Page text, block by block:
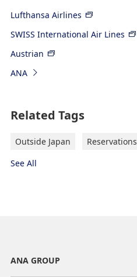
Lufthansa Airlines
SWISS International Air Lines
Austrian
ANA
Related Tags
Outside Japan
Reservations
See All
ANA GROUP